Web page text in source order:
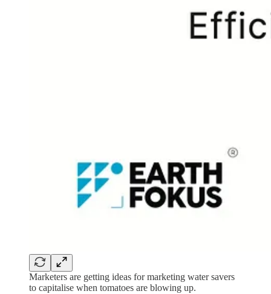
Marketers are getting ideas for marketing water savers
to capitalise when tomatoes are blowing up.